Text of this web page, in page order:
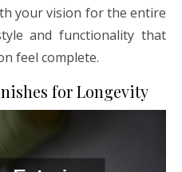
your vision for the entire
and functionality that
feel complete.
for Longevity